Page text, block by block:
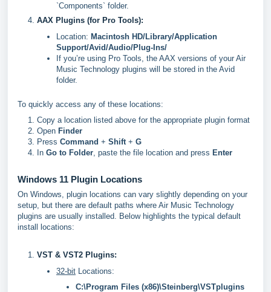
`Components` folder.
AAX Plugins (for Pro Tools):
Location: Macintosh HD/Library/Application
Support/Avid/Audio/Plug-Ins/
If you’re using Pro Tools, the AAX versions of your Air
Music Technology plugins will be stored in the Avid
folder.
To quickly access any of these locations:
Copy a location listed above for the appropriate plugin format
Open Finder
Press Command + Shift + G
In Go to Folder , paste the file location and press Enter
Windows 11 Plugin Locations
On Windows, plugin locations can vary slightly depending on your
setup, but there are default paths where Air Music Technology
plugins are usually installed. Below highlights the typical default
install locations:
VST & VST2 Plugins:
32-bit Locations:
C:\Program Files (x86)\Steinberg\VSTplugins